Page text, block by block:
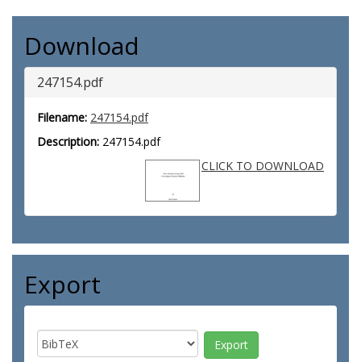
Download
247154.pdf
Filename: 247154.pdf
Description: 247154.pdf
CLICK TO DOWNLOAD
Export